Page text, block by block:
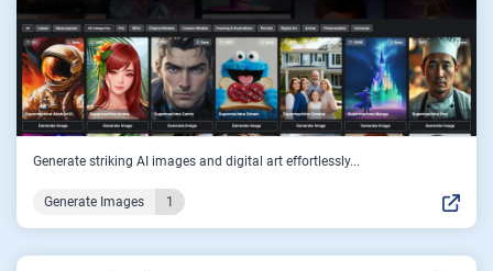
Generate striking AI images and digital art effortlessly...
Generate Images 1